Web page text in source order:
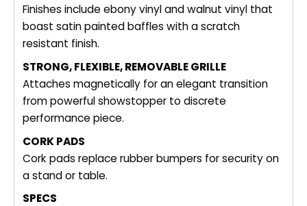
Finishes include ebony vinyl and walnut vinyl that
boast satin painted baffles with a scratch
resistant finish.
STRONG, FLEXIBLE, REMOVABLE GRILLE
Attaches magnetically for an elegant transition
from powerful showstopper to discrete
performance piece.
CORK PADS
Cork pads replace rubber bumpers for security on
a stand or table.
SPECS